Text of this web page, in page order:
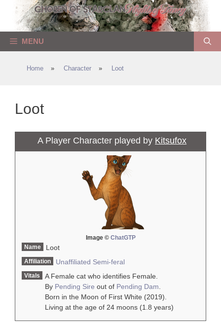
content
MENU
Home » Character » Loot
Loot
A Player Character played by Kitsufox
Image © ChatGTP
Name
Loot
Affiliation Unaffiliated Semi-feral
Vitals
A Female cat who identifies Female.
By Pending Sire out of Pending Dam
Born in the Moon of First White (2019).
Living at the age of 24 moons (1.8 years)